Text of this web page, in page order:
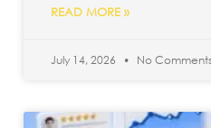
READ MORE »
July 14, 2026 No Comments